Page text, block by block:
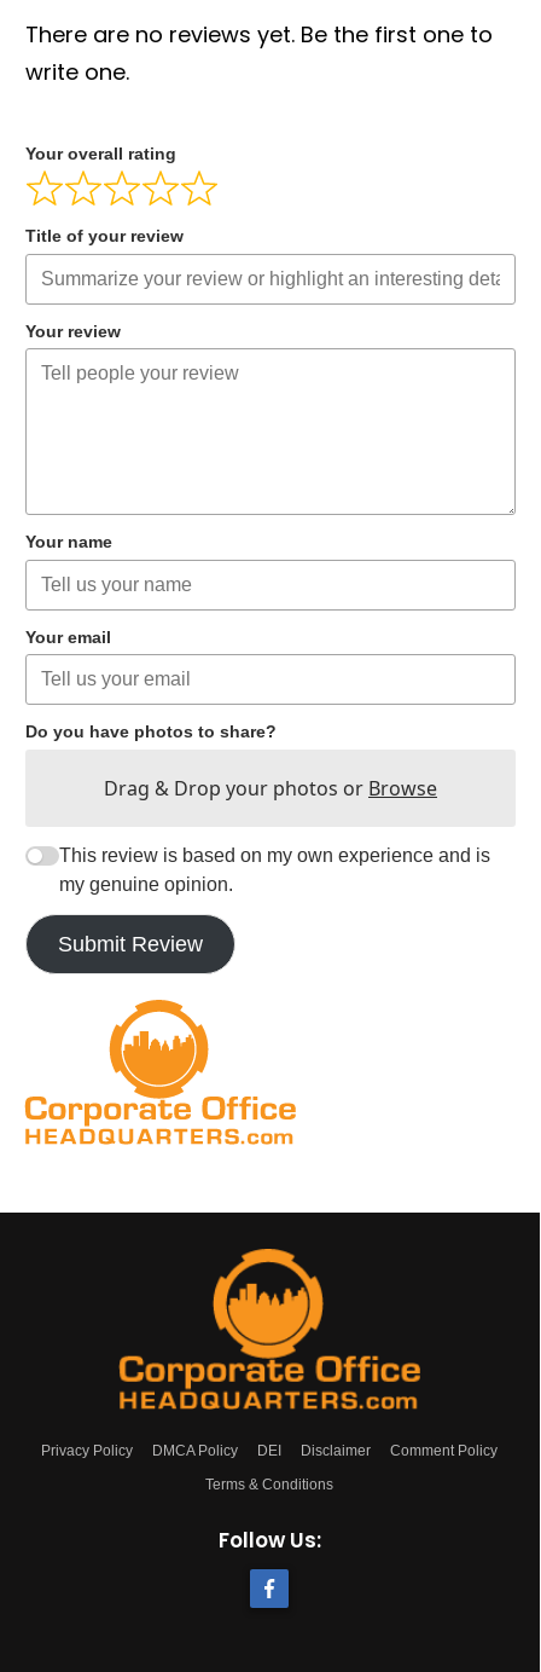
There are no reviews yet. Be the first one to
write one.
Your overall rating
Title of your review
Your review
Your name
Your email
Do you have photos to share?
Drag & Drop your photos or Browse
This review is based on my own experience and is
my genuine opinion.
Submit Review
Privacy Policy DMCA Policy DEI Disclaimer
Comment Policy
Terms & Conditions
Follow Us: